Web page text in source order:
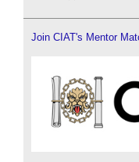
Join CIAT's Mentor